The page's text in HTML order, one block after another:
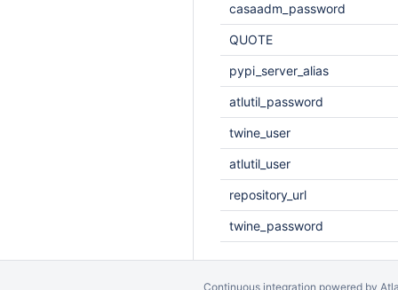
casaadm_password
QUOTE
pypi_server_alias
atlutil_password
twine_user
atlutil_user
repository_url
twine_password
Continuous integration powered by